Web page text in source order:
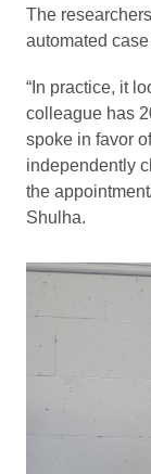
The
automated
“In practice, it
colleague has
spoke in favor
independently
the
Shulha.